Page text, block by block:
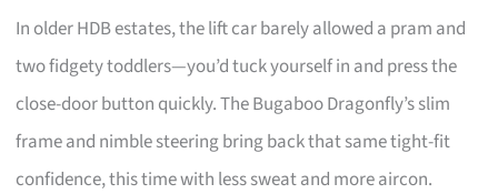
In older HDB estates, the lift car barely allowed a pram and
two fidgety toddlers—you’d tuck yourself in and press the
close-door button quickly. The Bugaboo Dragonfly’s slim
frame and nimble steering bring back that same tight-fit
confidence, this time with less sweat and more aircon.